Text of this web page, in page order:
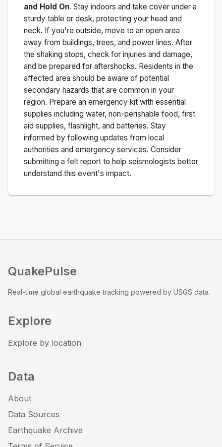
and Hold On. Stay indoors and take cover under a
sturdy table or desk, protecting your head and
neck. If you're outside, move to an open area
away from buildings, trees, and power lines. After
the shaking stops, check for injuries and damage,
and be prepared for aftershocks. Residents in the
affected area should be aware of potential
secondary hazards that are common in your
region. Prepare an emergency kit with essential
supplies including water, non-perishable food, first
aid supplies, flashlight, and batteries. Stay
informed by following updates from local
authorities and emergency services. Consider
submitting a felt report to help seismologists better
understand this event's impact.
QuakePulse
Real-time global earthquake tracking powered by USGS data.
Explore
Explore by location
Data
About
Data Sources
Earthquake Archive